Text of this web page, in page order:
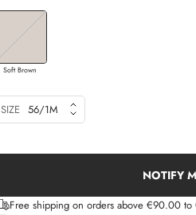
Soft Brown
SIZE 56/1M
NOTIFY
Free shipping on orders above €90.00 to